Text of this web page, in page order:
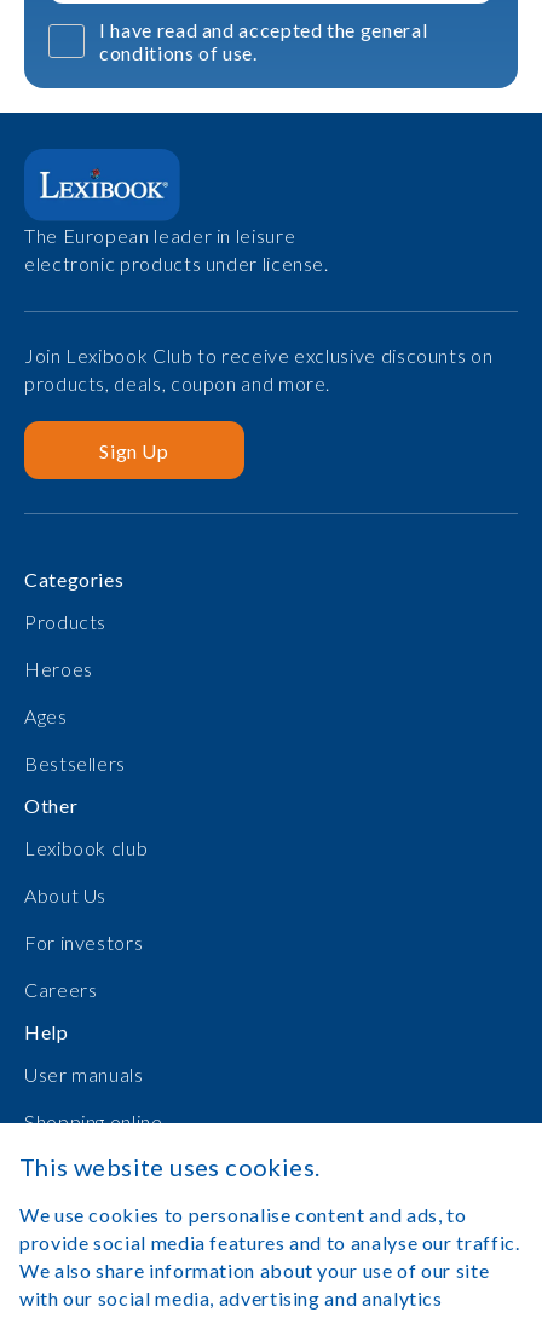
I have read and accepted the general
conditions of use.
The European leader in leisure
electronic products under license.
Join Lexibook Club to receive exclusive discounts on
products, deals, coupon and more.
Sign Up
Categories
Products
Heroes
Ages
Bestsellers
Other
Lexibook club
About Us
For investors
Careers
Help
User manuals
Shopping online
Contact Us
Log in
This website uses cookies.
We use cookies to personalise content and ads, to
provide social media features and to analyse our traffic.
We also share information about your use of our site
with our social media, advertising and analytics